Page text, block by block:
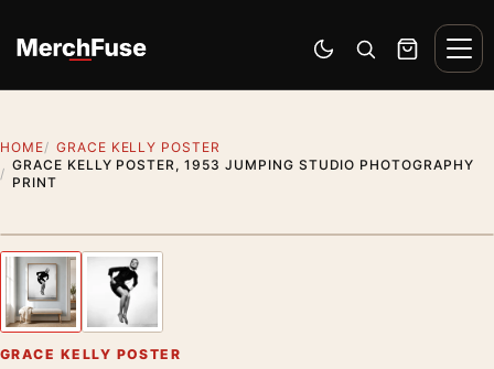
Switch to dark mode
Open search
Cart
HOME
GRACE KELLY POSTER
GRACE KELLY POSTER, 1953 JUMPING STUDIO PHOTOGRAPHY
PRINT
Previous image
GRACE KELLY POSTER